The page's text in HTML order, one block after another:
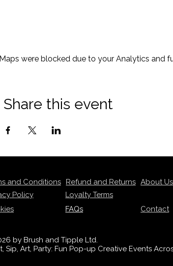
were blocked due to your Analytics and
Share this event
and Conditions Refund and Returns About Us
Policy
Loyalty Terms
FAQs
Contact
by Brush and Tipple Ltd.
Sip, Art, Party: Fun Pop-up Creative Events